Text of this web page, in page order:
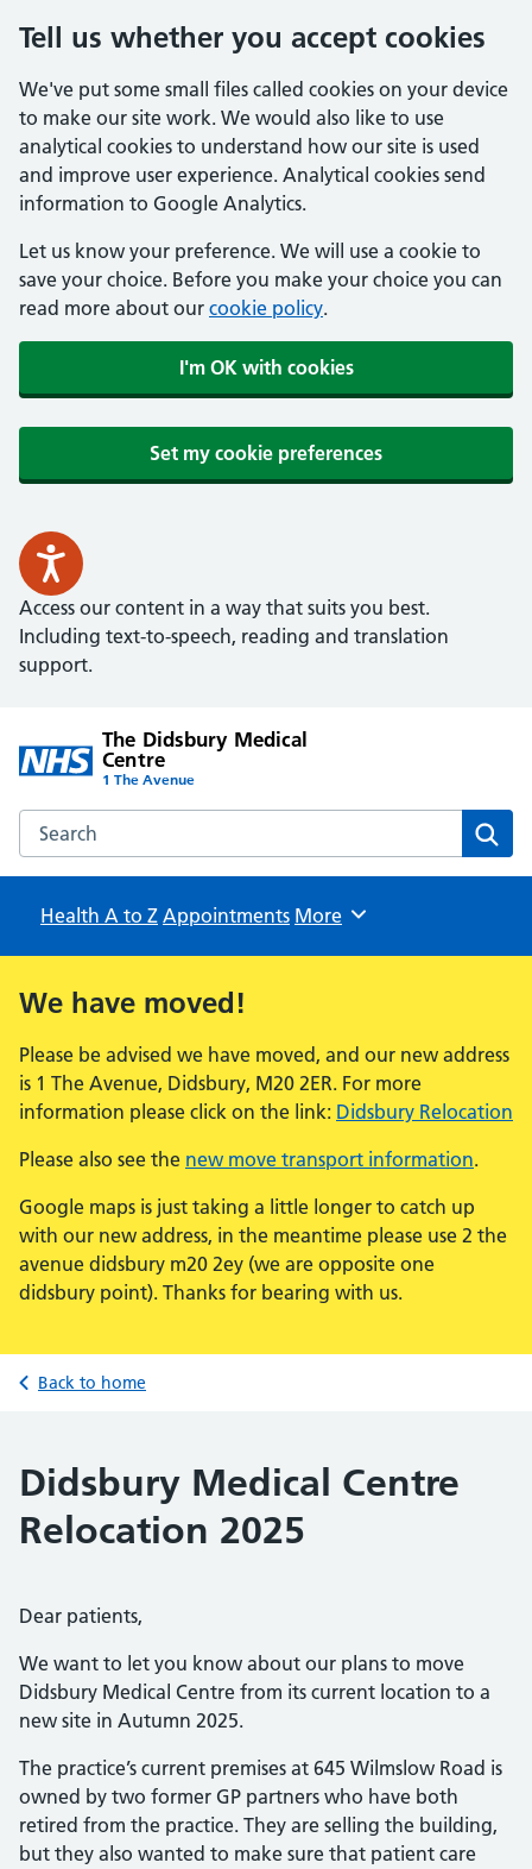
Tell us whether you accept cookies
We've put some small files called cookies on your device
to make our site work. We would also like to use
analytical cookies to understand how our site is used
and improve user experience. Analytical cookies send
information to Google Analytics.
Let us know your preference. We will use a cookie to
save your choice. Before you make your choice you can
read more about our cookie policy.
I'm OK with cookies
Set my cookie preferences
Access our content in a way that suits you best.
Including text-to-speech, reading and translation
support.
The Didsbury Medical
Centre
1 The Avenue
Search the The Didsbury Medical Centre website
Health A to Z Appointments Browse
More
We have moved!
Please be advised we have moved, and our new address
is 1 The Avenue, Didsbury, M20 2ER. For more
information please click on the link: Didsbury Relocation
Please also see the new move transport information.
Google maps is just taking a little longer to catch up
with our new address, in the meantime please use 2 the
avenue didsbury m20 2ey (we are opposite one
didsbury point). Thanks for bearing with us.
Back to home
Didsbury Medical Centre
Relocation 2025
Dear patients,
We want to let you know about our plans to move
Didsbury Medical Centre from its current location to a
new site in Autumn 2025.
The practice’s current premises at 645 Wilmslow Road is
owned by two former GP partners who have both
retired from the practice. They are selling the building,
but they also wanted to make sure that patient care